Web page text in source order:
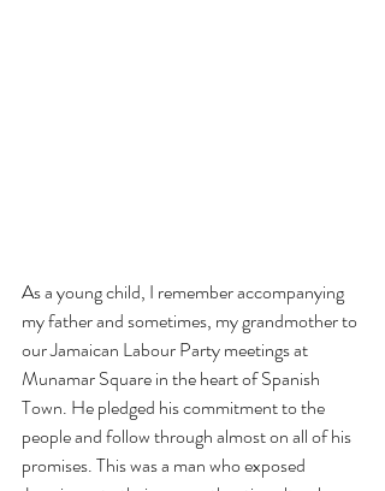
As a young child, I remember accompanying
my father and sometimes, my grandmother to
our Jamaican Labour Party meetings at
Munamar Square in the heart of Spanish
Town. He pledged his commitment to the
people and follow through almost on all of his
promises. This was a man who exposed